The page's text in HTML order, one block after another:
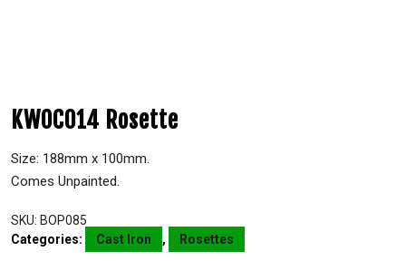
KWOC014 Rosette
Size: 188mm x 100mm.
Comes Unpainted.
SKU: BOP085
Categories:
Cast Iron , Rosettes